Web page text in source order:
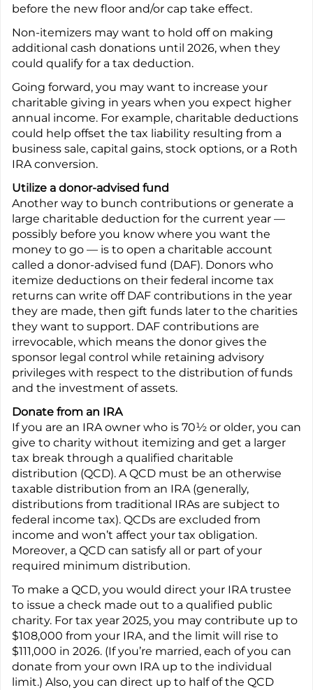
before the new floor and/or cap take effect.
Non-itemizers may want to hold off on making
additional cash donations until 2026, when they
could qualify for a tax deduction.
Going forward, you may want to increase your
charitable giving in years when you expect higher
annual income. For example, charitable deductions
could help offset the tax liability resulting from a
business sale, capital gains, stock options, or a Roth
IRA conversion.
Utilize a donor-advised fund
Another way to bunch contributions or generate a
large charitable deduction for the current year —
possibly before you know where you want the
money to go — is to open a charitable account
called a donor-advised fund (DAF). Donors who
itemize deductions on their federal income tax
returns can write off DAF contributions in the year
they are made, then gift funds later to the charities
they want to support. DAF contributions are
irrevocable, which means the donor gives the
sponsor legal control while retaining advisory
privileges with respect to the distribution of funds
and the investment of assets.
Donate from an IRA
If you are an IRA owner who is 70½ or older, you can
give to charity without itemizing and get a larger
tax break through a qualified charitable
distribution (QCD). A QCD must be an otherwise
taxable distribution from an IRA (generally,
distributions from traditional IRAs are subject to
federal income tax). QCDs are excluded from
income and won’t affect your tax obligation.
Moreover, a QCD can satisfy all or part of your
required minimum distribution.
To make a QCD, you would direct your IRA trustee
to issue a check made out to a qualified public
charity. For tax year 2025, you may contribute up to
$108,000 from your IRA, and the limit will rise to
$111,000 in 2026. (If you’re married, each of you can
donate from your own IRA up to the individual
limit.) Also, you can direct up to half of the QCD